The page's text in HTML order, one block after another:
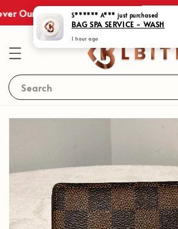
Our Exclusive Promotions! Shop Now
Search
S****** A*** just purchased
BAG SPA SERVICE - WASH
1 hour ago